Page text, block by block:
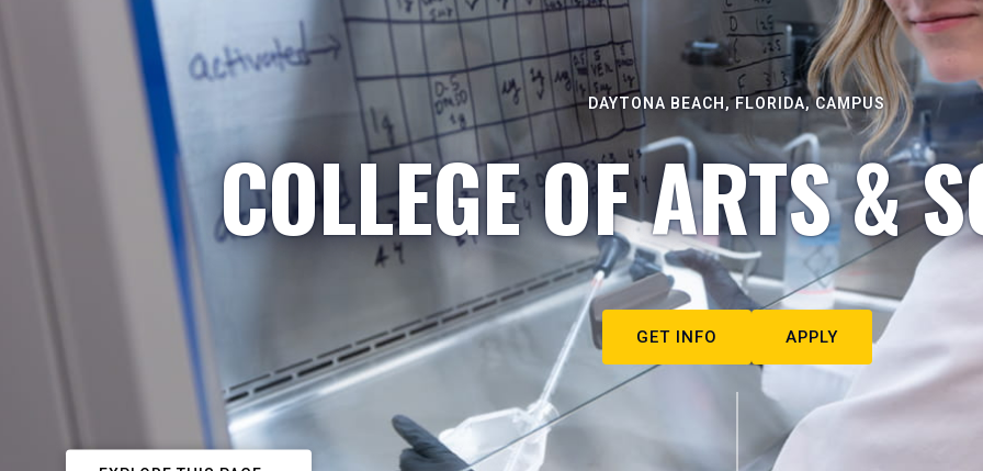
DAYTONA BEACH, FLORIDA, CAMPUS
COLLEGE OF ARTS &
GET INFO APPLY